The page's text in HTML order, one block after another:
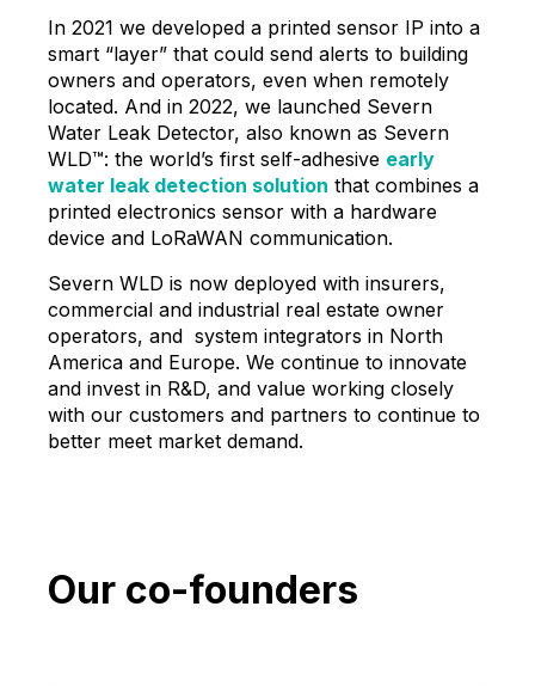
In 2021 we developed a printed sensor IP into a
smart “layer” that could send alerts to building
owners and operators, even when remotely
located. And in 2022, we launched Severn
Water Leak Detector, also known as Severn
WLD™: the world’s first self-adhesive early
water leak detection solution that combines a
printed electronics sensor with a hardware
device and LoRaWAN communication.
Severn WLD is now deployed with insurers,
commercial and industrial real estate owner
operators, and system integrators in North
America and Europe. We continue to innovate
and invest in R&D, and value working closely
with our customers and partners to continue to
better meet market demand.
Our co-founders